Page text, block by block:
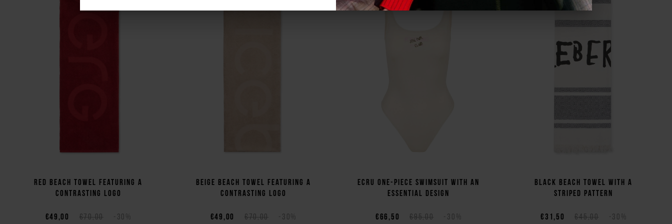
Red beach towel featuring a
contrasting logo
€70,00 -30%
€49,00
Beige beach towel featuring a
contrasting logo
€70,00 -30%
€49,00
Ecru one-piece swimsuit with an
essential design
€95,00 -30%
€66,50
Black beach towel with a
striped pattern
€45,00 -30%
€31,50